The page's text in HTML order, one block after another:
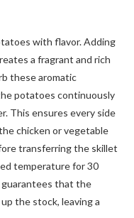
with flavor. Adding
a fragrant and rich
these aromatic
potatoes continuously
This ensures every side
chicken or vegetable
transferring the skillet
temperature for 30
guarantees that the
the stock, leaving a